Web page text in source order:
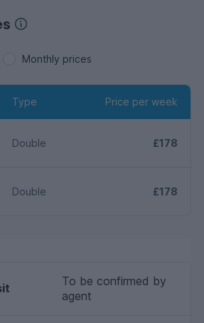
Monthly prices
Type Price per week
Double £178
Double £178
To be confirmed by
agent